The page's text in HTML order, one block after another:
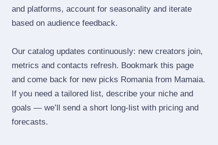
and platforms, account for seasonality and iterate
based on audience feedback.
Our catalog updates continuously: new creators join,
metrics and contacts refresh. Bookmark this page
and come back for new picks Romania from Mamaia.
If you need a tailored list, describe your niche and
goals — we’ll send a short long‑list with pricing and
forecasts.